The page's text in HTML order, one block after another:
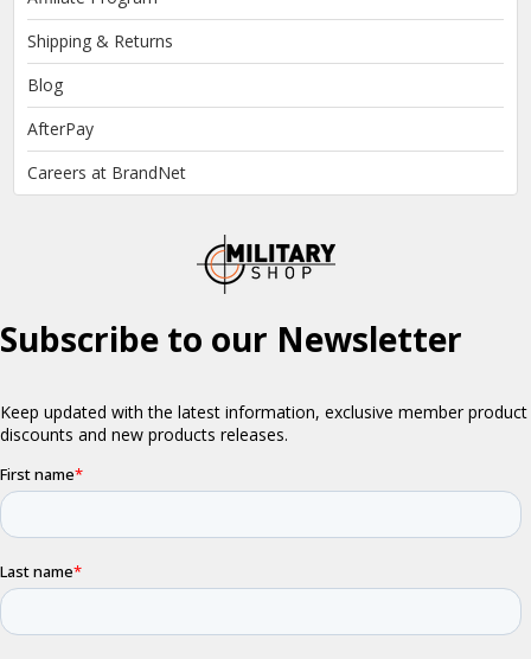
Shipping & Returns
Blog
AfterPay
Careers at BrandNet